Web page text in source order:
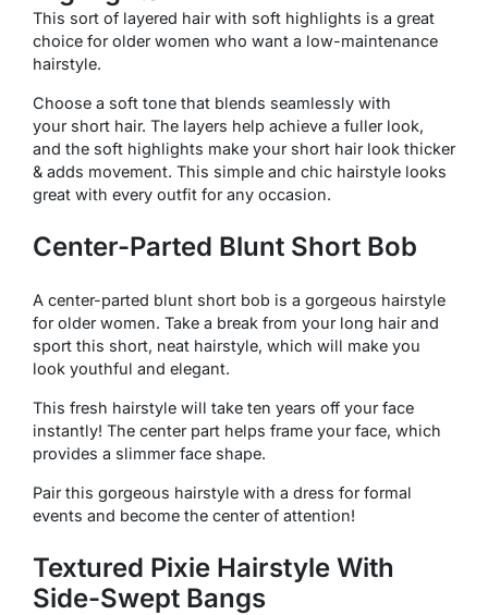
This sort of layered hair with soft highlights is a great
choice for older women who want a low-maintenance
hairstyle.
Choose a soft tone that blends seamlessly with
your short hair. The layers help achieve a fuller look,
and the soft highlights make your short hair look thicker
& adds movement. This simple and chic hairstyle looks
great with every outfit for any occasion.
Center-Parted Blunt Short Bob
A center-parted blunt short bob is a gorgeous hairstyle
for older women. Take a break from your long hair and
sport this short, neat hairstyle, which will make you
look youthful and elegant.
This fresh hairstyle will take ten years off your face
instantly! The center part helps frame your face, which
provides a slimmer face shape.
Pair this gorgeous hairstyle with a dress for formal
events and become the center of attention!
Textured Pixie Hairstyle With
Side-Swept Bangs